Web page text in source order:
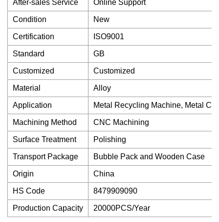
After-sales Service Online Support
Condition New
Certification ISO9001
Standard GB
Customized Customized
Material Alloy
Application Metal Recycling Machine, Metal
Machining Method CNC Machining
Surface Treatment Polishing
Transport Package Bubble Pack and Wooden Case
Origin China
HS Code 8479909090
Production Capacity 20000PCS/Year